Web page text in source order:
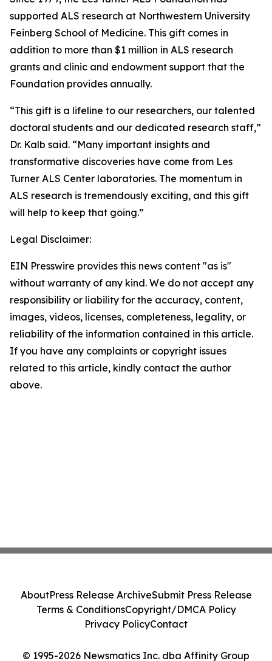
supported ALS research at Northwestern University
Feinberg School of Medicine. This gift comes in
addition to more than $1 million in ALS research
grants and clinic and endowment support that the
Foundation provides annually.
“This gift is a lifeline to our researchers, our talented
doctoral students and our dedicated research staff,”
Dr. Kalb said. “Many important insights and
transformative discoveries have come from Les
Turner ALS Center laboratories. The momentum in
ALS research is tremendously exciting, and this gift
will help to keep that going.”
Legal Disclaimer:
EIN Presswire provides this news content "as is"
without warranty of any kind. We do not accept any
responsibility or liability for the accuracy, content,
images, videos, licenses, completeness, legality, or
reliability of the information contained in this article.
If you have any complaints or copyright issues
related to this article, kindly contact the author
above.
© 1995-2026 Newsmatics Inc. dba Affinity Group
AboutPress Release ArchiveSubmit Press Release
Terms & ConditionsCopyright/DMCA Policy
Privacy PolicyContact